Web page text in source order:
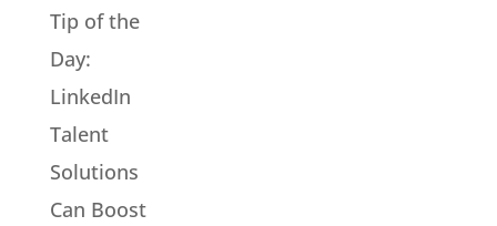
Tip of the
Day:
LinkedIn
Talent
Solutions
Can Boost